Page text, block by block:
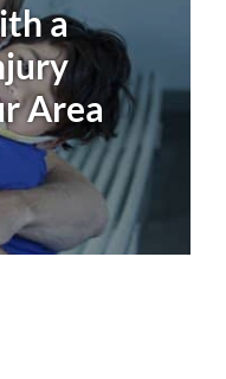
a
Area